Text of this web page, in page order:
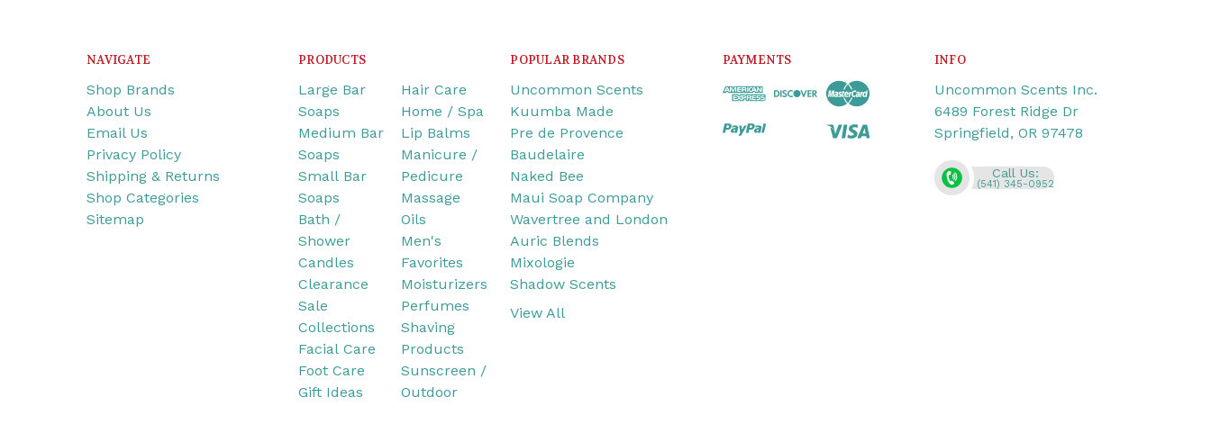
NAVIGATE
Shop Brands
About Us
Email Us
Privacy Policy
Shipping & Returns
Shop Categories
Sitemap
PRODUCTS
Large Bar
Soaps
Medium Bar
Soaps
Small Bar
Soaps
Bath /
Shower
Candles
Clearance
Sale
Collections
Facial Care
Foot Care
Gift Ideas
Hair Care
Home / Spa
Lip Balms
Manicure /
Pedicure
Massage
Oils
Men's
Favorites
Moisturizers
Perfumes
Shaving
Products
Sunscreen /
Outdoor
POPULAR BRANDS
Uncommon Scents
Kuumba Made
Pre de Provence
Baudelaire
Naked Bee
Maui Soap Company
Wavertree and London
Auric Blends
Mixologie
Shadow Scents
View All
PAYMENTS INFO
Uncommon Scents Inc.
6489 Forest Ridge Dr
Springfield, OR 97478
Call Us:
(541) 345-0952